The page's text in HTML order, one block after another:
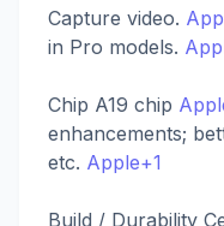
Capture video.
in Pro models.
Chip A19 chip
enhancements;
etc. Apple+1
Build / Durability